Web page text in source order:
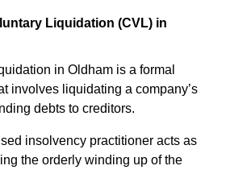
Liquidation (CVL) in
in Oldham is a formal
involves liquidating a company’s
debts to creditors.
insolvency practitioner acts as
the orderly winding up of the